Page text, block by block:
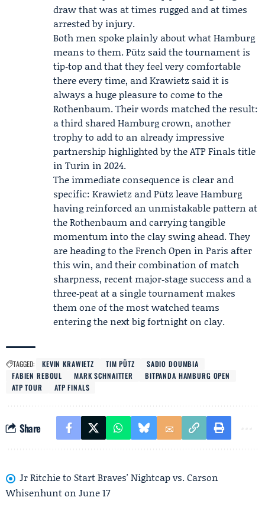
draw that was at times rugged and at times
arrested by injury.
Both men spoke plainly about what Hamburg
means to them. Pütz said the tournament is
tip‑top and that they feel very comfortable
there every time, and Krawietz said it is
always a huge pleasure to come to the
Rothenbaum. Their words matched the result:
a third shared Hamburg crown, another
trophy to add to an already impressive
partnership highlighted by the ATP Finals title
in Turin in 2024.
The immediate consequence is clear and
specific: Krawietz and Pütz leave Hamburg
having reinforced an unmistakable pattern at
the Rothenbaum and carrying tangible
momentum into the clay swing ahead. They
are heading to the French Open in Paris after
this win, and their combination of match
sharpness, recent major‑stage success and a
three‑peat at a single tournament makes
them one of the most watched teams
entering the next big fortnight on clay.
TAGGED: KEVIN KRAWIETZ TIM PÜTZ
SADIO DOUMBIA
FABIEN REBOUL
MARK SCHNAITTER
BITPANDA HAMBURG OPEN
ATP TOUR
ATP FINALS
Share
Jr Ritchie to Start Braves' Nightcap vs. Carson
Whisenhunt on June 17